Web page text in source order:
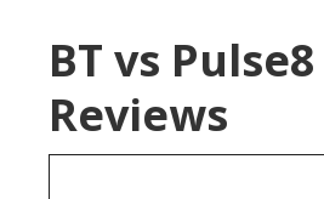
BT vs
Reviews